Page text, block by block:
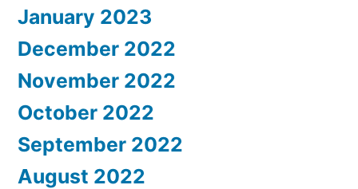
January 2023
December 2022
November 2022
October 2022
September 2022
August 2022